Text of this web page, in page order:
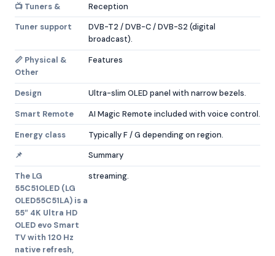
📺 Tuners &
Reception
Tuner support
DVB-T2 / DVB-C / DVB-S2 (digital
broadcast).
📏 Physical &
Other
Features
Design
Ultra-slim OLED panel with narrow bezels.
Smart Remote
AI Magic Remote included with voice control.
Energy class
Typically F / G depending on region.
📌
Summary
The LG
55C51OLED (LG
OLED55C51LA) is a
55″ 4K Ultra HD
OLED evo Smart
TV with 120 Hz
native refresh,
streaming.